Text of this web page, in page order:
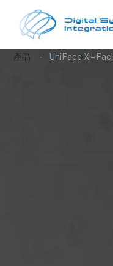
產品 UniFace X –